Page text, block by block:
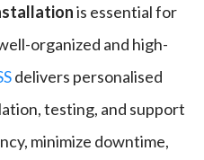
is essential for
organized and high-
delivers personalised
testing, and support
minimize downtime,